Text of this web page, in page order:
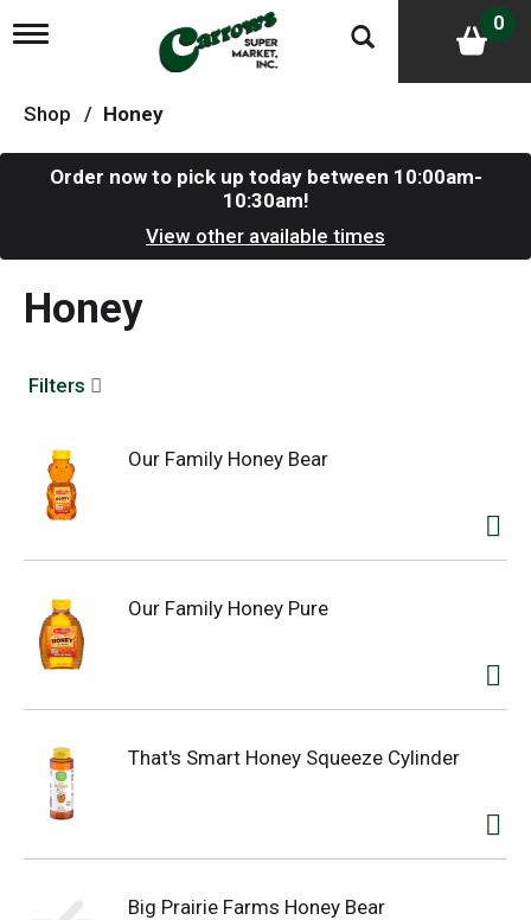
T
g
l
g
t
i
0
Shop / Honey
Order now to pick up today between 10:00am-
10:30am!
View other available times
Honey
Filters
Our Family Honey Bear
Our Family Honey Pure
That's Smart Honey Squeeze Cylinder
Big Prairie Farms Honey Bear